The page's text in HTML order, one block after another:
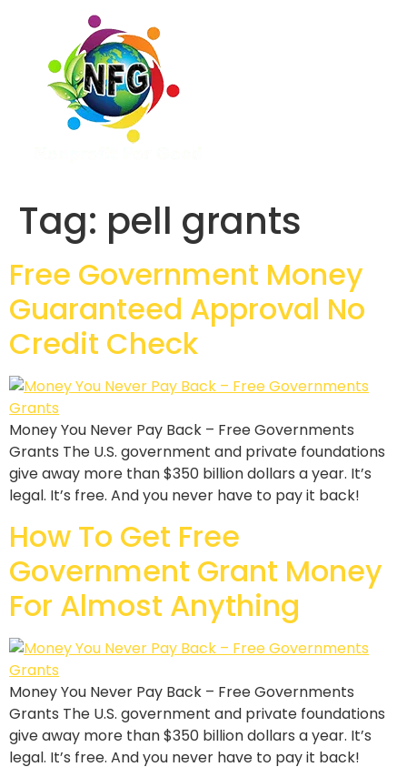
Tag: pell grants
Free Government Money
Guaranteed Approval No
Credit Check
Money You Never Pay Back – Free Governments
Grants The U.S. government and private foundations
give away more than $350 billion dollars a year. It’s
legal. It’s free. And you never have to pay it back!
How To Get Free
Government Grant Money
For Almost Anything
Money You Never Pay Back – Free Governments
Grants The U.S. government and private foundations
give away more than $350 billion dollars a year. It’s
legal. It’s free. And you never have to pay it back!